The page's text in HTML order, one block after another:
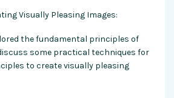
Visually Pleasing Images:
the fundamental principles of
some practical techniques for
to create visually pleasing